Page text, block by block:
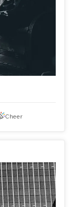
relative who
in a serene
surrounded by
modern reality,
reminded me of
Cheer